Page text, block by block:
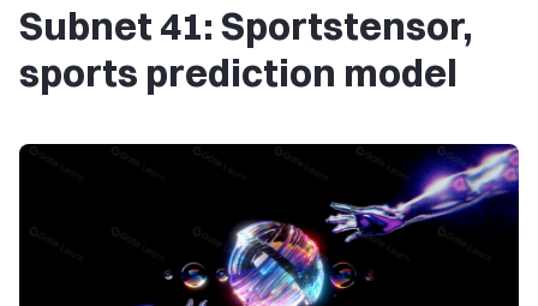
Subnet 41: Sportstensor,
sports prediction model